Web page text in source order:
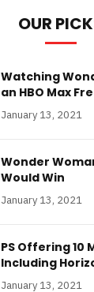
OUR
Watching
an HBO Max
January 13, 2021
Wonder
Would Win
January 13, 2021
PS Offering 10
Including
January 13, 2021